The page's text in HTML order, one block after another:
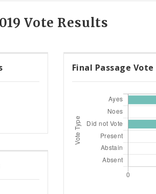
Vote Results
Final Passage Vote